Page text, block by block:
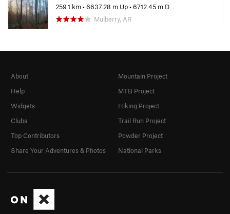
259.1 km•6637.28 m Up•6712.45 m Down
Mulberry, AR
About
Help
Widgets
Clubs
Top Contributors
Share Your Adventures & Photos
Mountain Project
MTB Project
Hiking Project
Trail Run Project
Powder Project
National Parks